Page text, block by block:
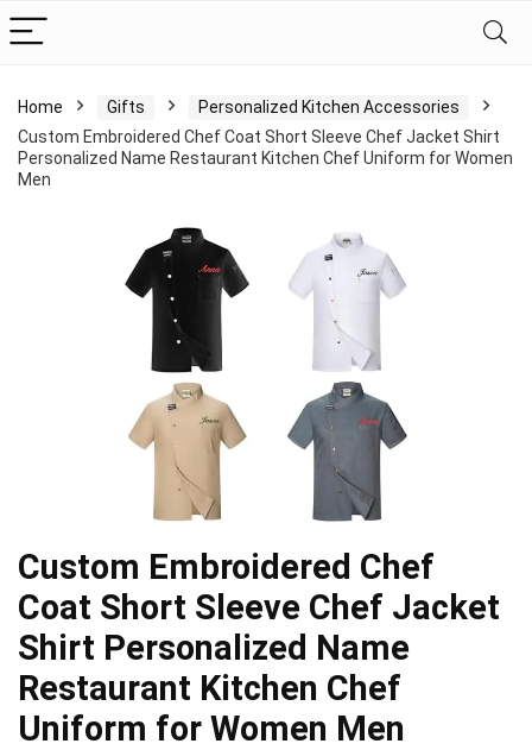
Home Gifts
Personalized Kitchen Accessories
Custom Embroidered Chef Coat Short Sleeve Chef Jacket Shirt
Personalized Name Restaurant Kitchen Chef Uniform for Women
Men
Custom Embroidered Chef
Coat Short Sleeve Chef Jacket
Shirt Personalized Name
Restaurant Kitchen Chef
Uniform for Women Men